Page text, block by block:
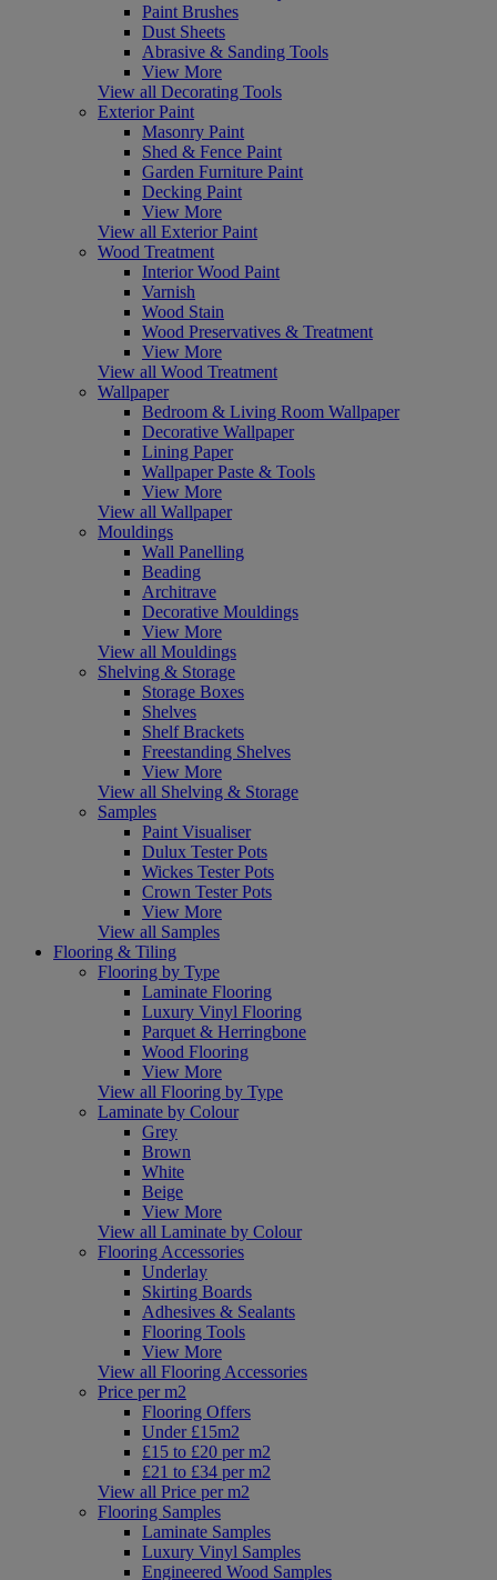
Paint Brushes
Dust Sheets
Abrasive & Sanding Tools
View More
View all Decorating Tools
Exterior Paint
Masonry Paint
Shed & Fence Paint
Garden Furniture Paint
Decking Paint
View More
View all Exterior Paint
Wood Treatment
Interior Wood Paint
Varnish
Wood Stain
Wood Preservatives & Treatment
View More
View all Wood Treatment
Wallpaper
Bedroom & Living Room Wallpaper
Decorative Wallpaper
Lining Paper
Wallpaper Paste & Tools
View More
View all Wallpaper
Mouldings
Wall Panelling
Beading
Architrave
Decorative Mouldings
View More
View all Mouldings
Shelving & Storage
Storage Boxes
Shelves
Shelf Brackets
Freestanding Shelves
View More
View all Shelving & Storage
Samples
Paint Visualiser
Dulux Tester Pots
Wickes Tester Pots
Crown Tester Pots
View More
View all Samples
Flooring & Tiling
Flooring by Type
Laminate Flooring
Luxury Vinyl Flooring
Parquet & Herringbone
Wood Flooring
View More
View all Flooring by Type
Laminate by Colour
Grey
Brown
White
Beige
View More
View all Laminate by Colour
Flooring Accessories
Underlay
Skirting Boards
Adhesives & Sealants
Flooring Tools
View More
View all Flooring Accessories
Price per m2
Flooring Offers
Under £15m2
£15 to £20 per m2
£21 to £34 per m2
View all Price per m2
Flooring Samples
Laminate Samples
Luxury Vinyl Samples
Engineered Wood Samples